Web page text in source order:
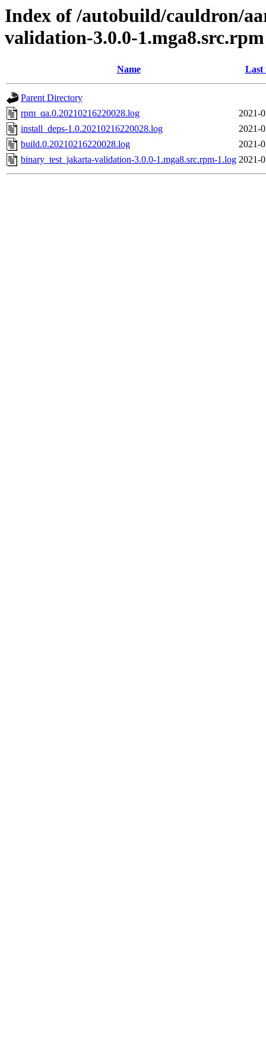
Index of /autobuild/cauldron/
validation-3.0.0-1.mga8.src.rpm
Name Last
Parent Directory
rpm_qa.0.20210216220028.log
2021-
install_deps-1.0.20210216220028.log
2021-
build.0.20210216220028.log
2021-
binary_test_jakarta-validation-3.0.0-1.mga8.src.rpm-1.log 2021-